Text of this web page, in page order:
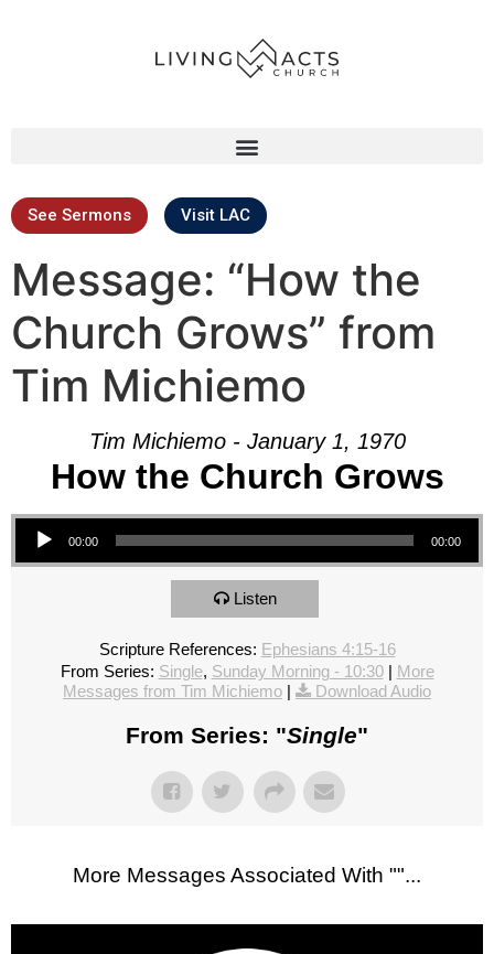
See Sermons Visit LAC
Message: “How the
Church Grows” from
Tim Michiemo
Tim Michiemo - January 1, 1970
How the Church Grows
Audio Player
00:00 00:00
Listen
Scripture References: Ephesians 4:15-16
From Series: Single, Sunday Morning - 10:30| More
Messages from Tim Michiemo | Download Audio
From Series: "Single"
More Messages Associated With ""...